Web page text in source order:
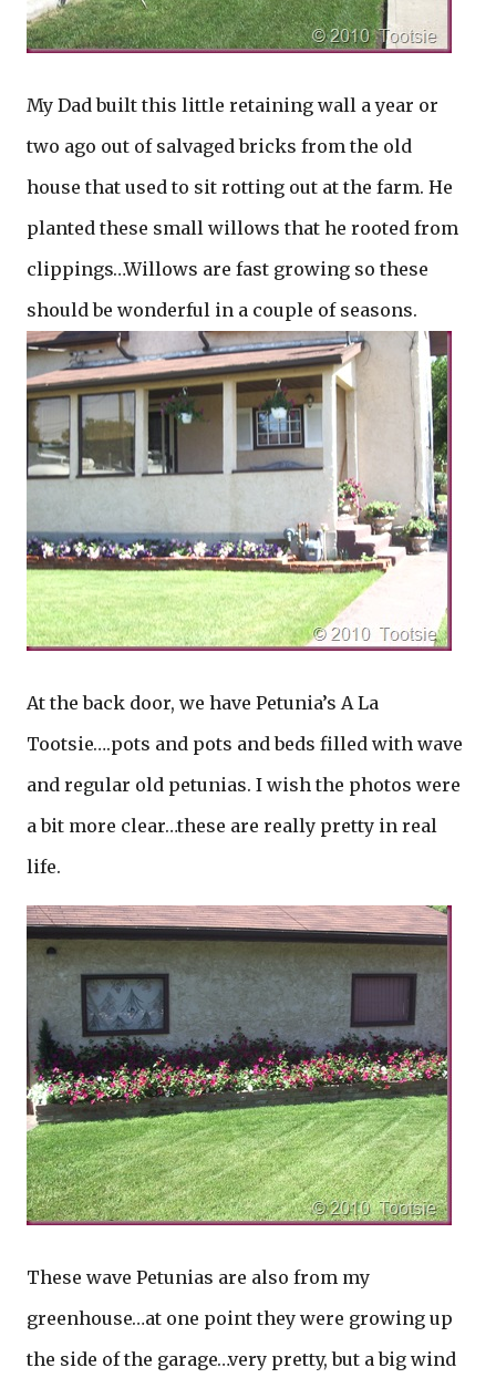
My Dad built this little retaining wall a year or
two ago out of salvaged bricks from the old
house that used to sit rotting out at the farm. He
planted these small willows that he rooted from
clippings…Willows are fast growing so these
should be wonderful in a couple of seasons.
At the back door, we have Petunia’s A La
Tootsie….pots and pots and beds filled with wave
and regular old petunias. I wish the photos were
a bit more clear…these are really pretty in real
life.
These wave Petunias are also from my
greenhouse…at one point they were growing up
the side of the garage…very pretty, but a big wind